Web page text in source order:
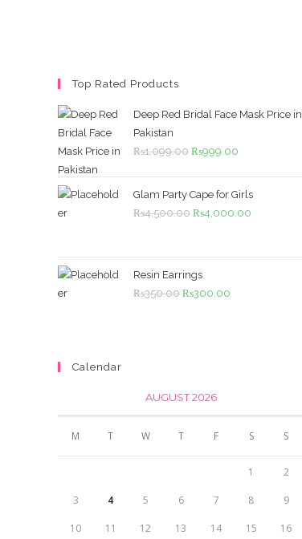
Top Rated Products
Deep Red Bridal Face Mask Price in
Pakistan
₨1,099.00 Original
was:
₨1,099.00.
₨999.00
is:
₨999.00.
Glam Party Cape for Girls
₨4,500.00 Original
₨4,500.00.
₨4,000.00
Resin Earrings
₨350.00 Original
₨300.00
Calendar
AUGUST 2026
M T W T F S S
1 2
3 4 5 6 7 8 9
10 11 12 13 14 15 16